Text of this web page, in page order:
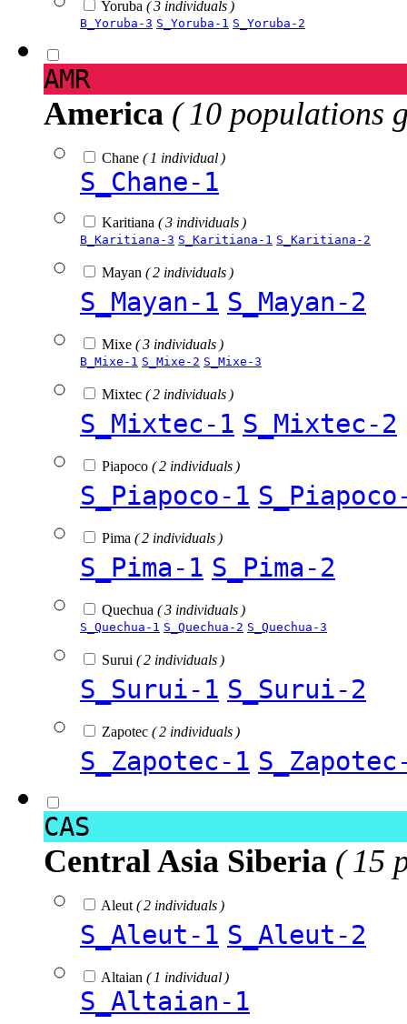
Yoruba ( 3 individuals )
B_Yoruba-3 S_Yoruba-1 S_Yoruba-2
AMR
America ( 10 populations
Chane ( 1 individual )
S_Chane-1
Karitiana ( 3 individuals )
B_Karitiana-3 S_Karitiana-1 S_Karitiana-2
Mayan ( 2 individuals )
S_Mayan-1 S_Mayan-2
Mixe ( 3 individuals )
B_Mixe-1 S_Mixe-2 S_Mixe-3
Mixtec ( 2 individuals )
S_Mixtec-1 S_Mixtec-2
Piapoco ( 2 individuals )
S_Piapoco-1
Pima ( 2 individuals )
S_Pima-1 S_Pima-2
Quechua ( 3 individuals )
S_Quechua-1 S_Quechua-2 S_Quechua-3
Surui ( 2 individuals )
S_Surui-1 S_Surui-2
Zapotec ( 2 individuals )
S_Zapotec-1
CAS
Central Asia Siberia ( 15
Aleut ( 2 individuals )
S_Aleut-1 S_Aleut-2
Altaian ( 1 individual )
S_Altaian-1